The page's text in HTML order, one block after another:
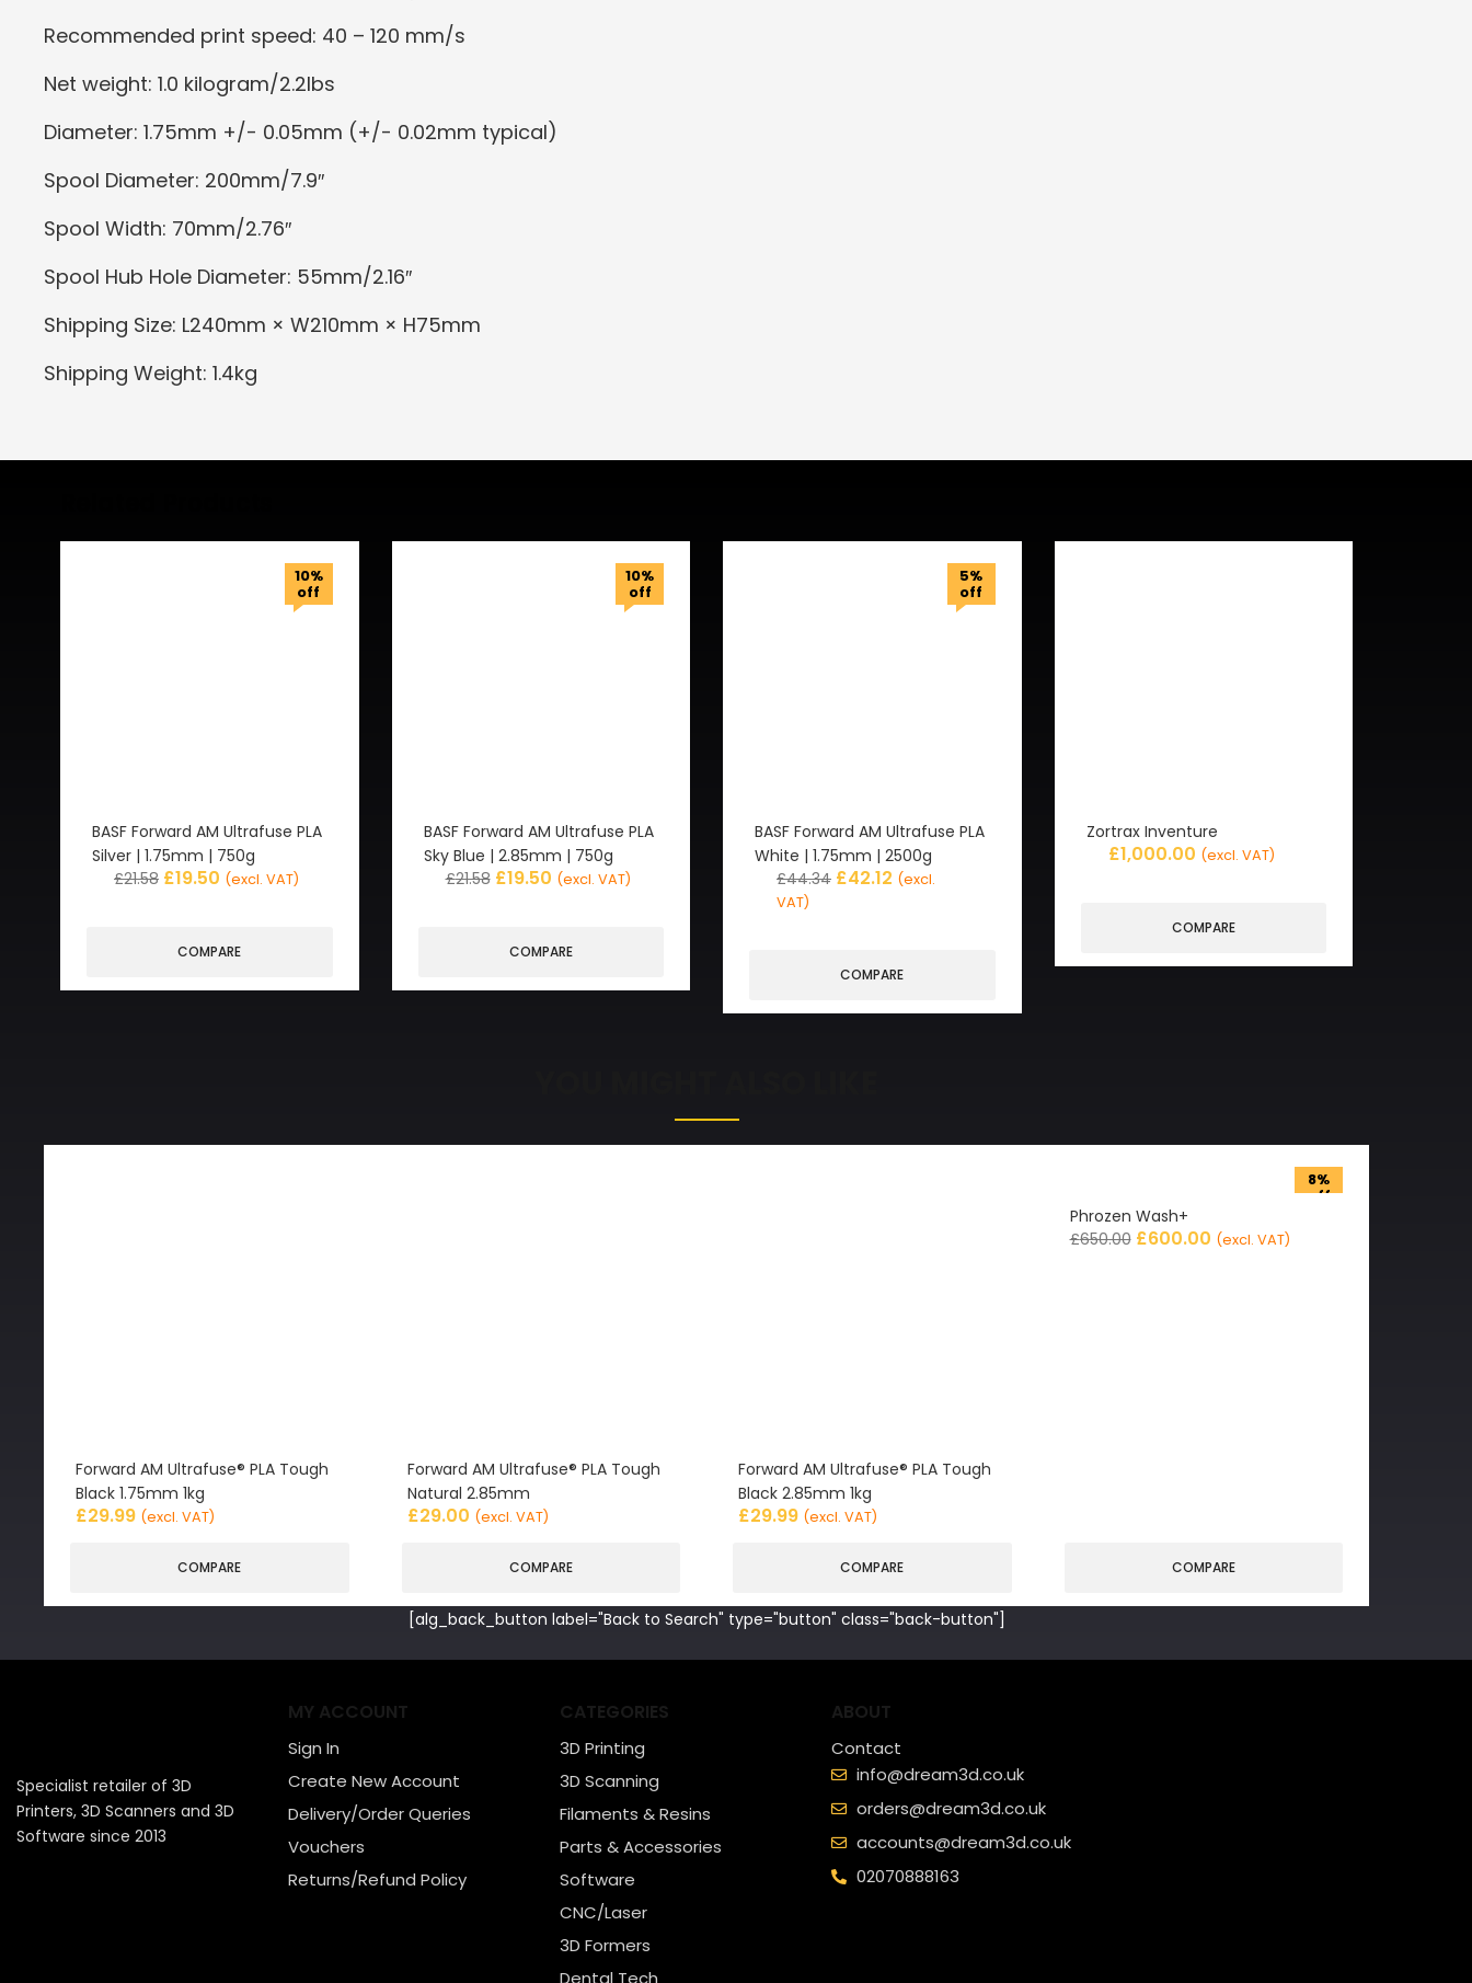
Recommended print speed: 40 – 120 mm/s
Net weight: 1.0 kilogram/2.2lbs
Diameter: 1.75mm +/- 0.05mm (+/- 0.02mm typical)
Spool Diameter: 200mm/7.9″
Spool Width: 70mm/2.76″
Spool Hub Hole Diameter: 55mm/2.16″
Shipping Size: L240mm × W210mm × H75mm
Shipping Weight: 1.4kg
10%
off
BASF Forward AM Ultrafuse PLA
Silver | 1.75mm | 750g
£21.58 £19.50 (excl. VAT)
COMPARE
10%
off
BASF Forward AM Ultrafuse PLA
Sky Blue | 2.85mm | 750g
£21.58 £19.50 (excl. VAT)
COMPARE
5%
off
BASF Forward AM Ultrafuse PLA
White | 1.75mm | 2500g
£44.34 £42.12 (excl.
VAT)
COMPARE
Zortrax Inventure
£1,000.00 (excl. VAT)
COMPARE
Forward AM Ultrafuse® PLA Tough
Black 1.75mm 1kg
£29.99 (excl. VAT)
COMPARE
Forward AM Ultrafuse® PLA Tough
Natural 2.85mm
£29.00 (excl. VAT)
COMPARE
Forward AM Ultrafuse® PLA Tough
Black 2.85mm 1kg
£29.99 (excl. VAT)
COMPARE
8%
off
Phrozen Wash+
£650.00 £600.00 (excl. VAT)
COMPARE
[alg_back_button label="Back to Search" type="button" class="back-button"]
Specialist retailer of 3D
Printers, 3D Scanners and 3D
Software since 2013
MY ACCOUNT
Sign In
Create New Account
Delivery/Order Queries
Vouchers
Returns/Refund Policy
CATEGORIES
3D Printing
3D Scanning
Filaments & Resins
Parts & Accessories
Software
CNC/Laser
3D Formers
Dental Tech
ABOUT
Contact
info@dream3d.co.uk
orders@dream3d.co.uk
accounts@dream3d.co.uk
02070888163